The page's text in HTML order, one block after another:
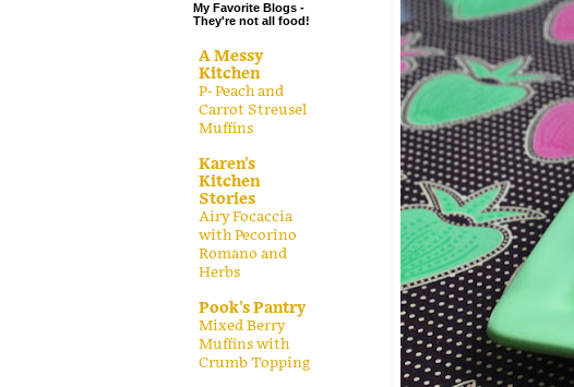
My Favorite Blogs -
They're not all food!
A Messy
Kitchen
P- Peach and
Carrot Streusel
Muffins
Karen's
Kitchen
Stories
Airy Focaccia
with Pecorino
Romano and
Herbs
Pook's Pantry
Mixed Berry
Muffins with
Crumb Topping